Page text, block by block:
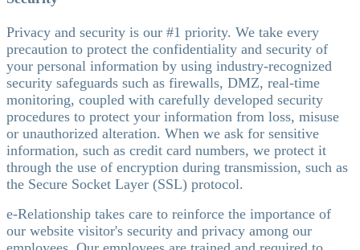
Privacy and security is our #1 priority. We take every
precaution to protect the confidentiality and security of
your personal information by using industry-recognized
security safeguards such as firewalls, DMZ, real-time
monitoring, coupled with carefully developed security
procedures to protect your information from loss, misuse
or unauthorized alteration. When we ask for sensitive
information, such as credit card numbers, we protect it
through the use of encryption during transmission, such as
the Secure Socket Layer (SSL) protocol.
e-Relationship takes care to reinforce the importance of
our website visitor's security and privacy among our